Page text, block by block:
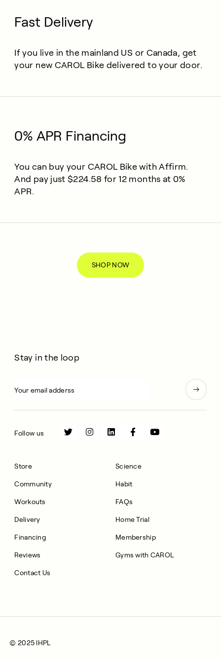
Fast Delivery
If you live in the mainland US or Canada, get
your new CAROL Bike delivered to your door.
0% APR Financing
You can buy your CAROL Bike with Affirm.
And pay just $224.58 for 12 months at 0%
APR.
SHOP NOW
Store
Community
Workouts
Delivery
Financing
Reviews
Contact Us
Science
Habit
FAQs
Home Trial
Membership
Gyms with CAROL
Stay in the loop
Follow us
© 2025 IHPL